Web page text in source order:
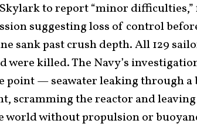
Skylark to report “minor
suggesting loss of control
sank past crush depth. All 129
were killed. The Navy’s
point — seawater leaking through
scramming the reactor and
world without propulsion or